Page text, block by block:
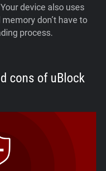
device also uses
memory don’t have to
process.
cons of uBlock